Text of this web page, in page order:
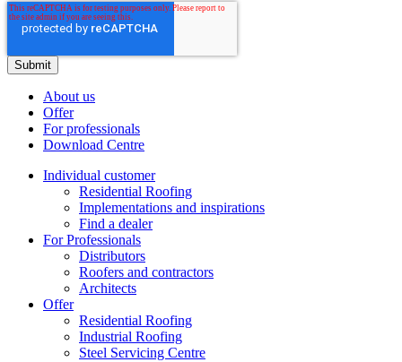
About us
Offer
For professionals
Download Centre
Individual customer
Residential Roofing
Implementations and inspirations
Find a dealer
For Professionals
Distributors
Roofers and contractors
Architects
Offer
Residential Roofing
Industrial Roofing
Steel Servicing Centre